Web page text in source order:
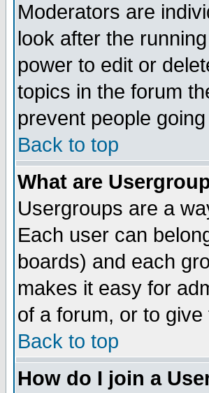
Moderators are
look after the
power to edit or
topics in the forum
prevent people going
Back to top
What are
Usergroups are a
Each user can
boards) and each
makes it easy for
of a forum, or to
Back to top
How do I join a